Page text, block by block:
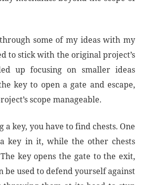
some of my ideas with my
to stick with the original project’s
up focusing on smaller ideas
key to open a gate and escape,
scope manageable.
a key, you have to find chests. One
key in it, while the other chests
key opens the gate to the exit,
be used to defend yourself against